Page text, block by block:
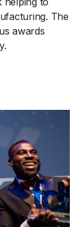
The
awards